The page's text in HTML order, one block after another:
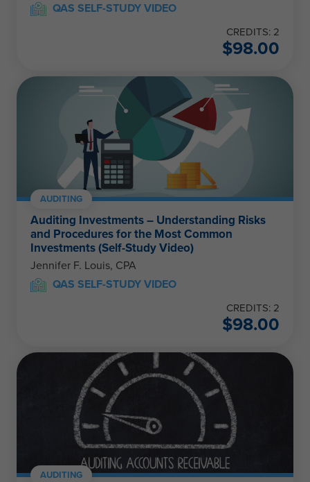
QAS SELF-STUDY VIDEO
CREDITS: 2
$98.00
AUDITING
Auditing Investments – Understanding Risks
and Procedures for the Most Common
Investments (Self-Study Video)
Jennifer F. Louis, CPA
QAS SELF-STUDY VIDEO
CREDITS: 2
$98.00
AUDITING